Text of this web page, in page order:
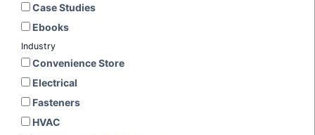
Case Studies
Ebooks
Industry
Convenience Store
Electrical
Fasteners
HVAC